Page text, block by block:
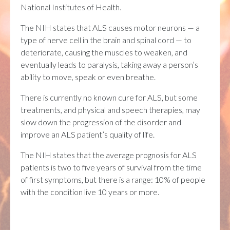
National Institutes of Health.
The NIH states that ALS causes motor neurons — a
type of nerve cell in the brain and spinal cord — to
deteriorate, causing the muscles to weaken, and
eventually leads to paralysis, taking away a person’s
ability to move, speak or even breathe.
There is currently no known cure for ALS, but some
treatments, and physical and speech therapies, may
slow down the progression of the disorder and
improve an ALS patient’s quality of life.
The NIH states that the average prognosis for ALS
patients is two to five years of survival from the time
of first symptoms, but there is a range: 10% of people
with the condition live 10 years or more.